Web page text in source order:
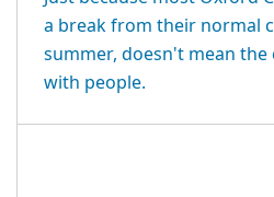
a break from their normal
summer, doesn't mean
with people.